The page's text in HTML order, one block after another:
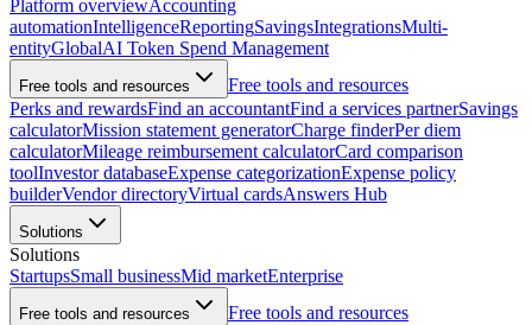
Platform overviewAccounting
automationIntelligenceReportingSavingsIntegrationsMulti-
entityGlobalAI Token Spend Management
Free tools and resources
Free tools and resources
Perks and rewardsFind an accountantFind a services partnerSavings
calculatorMission statement generatorCharge finderPer diem
calculatorMileage reimbursement calculatorCard comparison
toolInvestor databaseExpense categorizationExpense policy
builderVendor directoryVirtual cardsAnswers Hub
Solutions
Solutions
StartupsSmall businessMid marketEnterprise
Free tools and resources
Free tools and resources